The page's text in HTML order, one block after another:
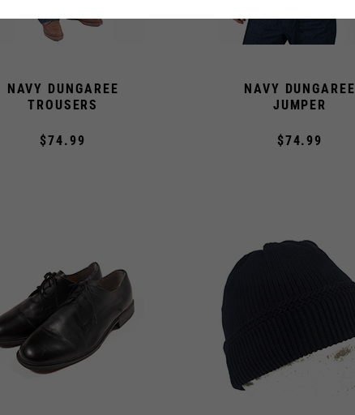
NAVY DUNGAREE
TROUSERS
$74.99
NAVY DUNGAREE
JUMPER
$74.99